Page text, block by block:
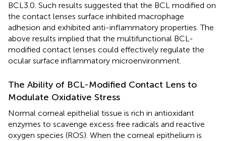
BCL3.0. Such results suggested that the BCL modified on
the contact lenses surface inhibited macrophage
adhesion and exhibited anti-inflammatory properties. The
above results implied that the multifunctional BCL-
modified contact lenses could effectively regulate the
ocular surface inflammatory microenvironment.
The Ability of BCL-Modified Contact Lens to
Modulate Oxidative Stress
Normal corneal epithelial tissue is rich in antioxidant
enzymes to scavenge excess free radicals and reactive
oxygen species (ROS). When the corneal epithelium is